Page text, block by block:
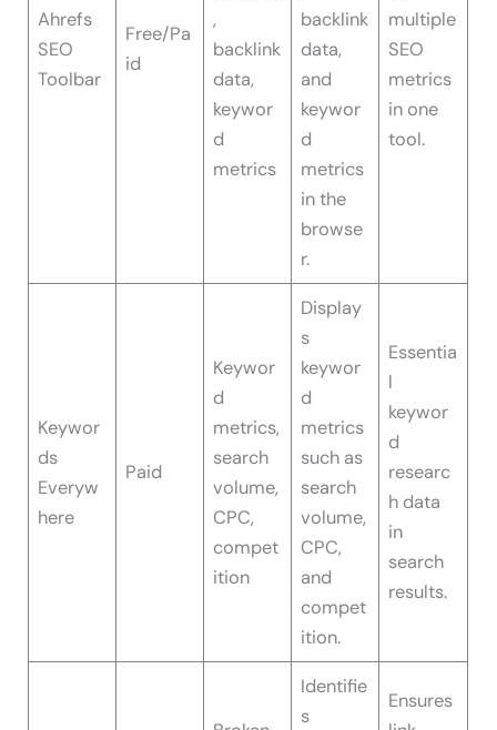
Ahrefs
SEO
Toolbar
Free/Pa
id
,
backlink
data,
keywor
d
metrics
backlink
data,
and
keywor
d
metrics
in the
browse
r.
multiple
SEO
metrics
in one
tool.
Keywor
ds
Everyw
here
Paid
Keywor
d
metrics,
search
volume,
CPC,
compet
ition
Display
s
keywor
d
metrics
such as
search
volume,
CPC,
and
compet
ition.
Essentia
l
keywor
d
researc
h data
in
search
results.
Identifie
s
Ensures